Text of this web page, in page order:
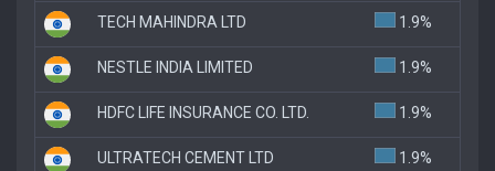
TECH MAHINDRA LTD 1.9%
NESTLE INDIA LIMITED 1.9%
HDFC LIFE INSURANCE CO. LTD. 1.9%
ULTRATECH CEMENT LTD 1.9%